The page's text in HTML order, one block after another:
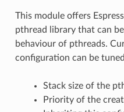
This module offers
pthread library that can
behaviour of pthreads.
configuration can be
Stack size of the
Priority of the